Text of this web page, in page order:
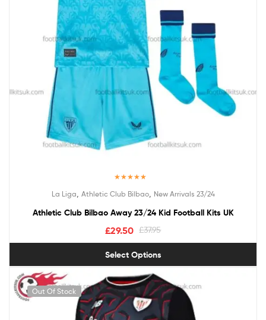
out of 5
La Liga Athletic Club Bilbao, New Arrivals 23/24
Athletic Club Bilbao Away 23/24 Kid Football Kits UK
£37.95
£29.50
Select Options
Out Of Stock